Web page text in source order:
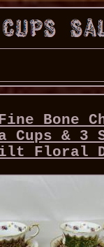
Bone
Cups & 3
Floral